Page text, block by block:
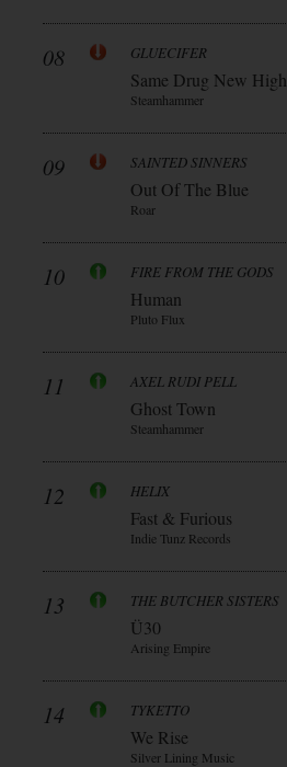
08 GLUECIFER
Same Drug New High
Steamhammer
09 SAINTED SINNERS
Out Of The Blue
Roar
10 FIRE FROM THE GODS
Human
Pluto Flux
11 AXEL RUDI PELL
Ghost Town
Steamhammer
12 HELIX
Fast & Furious
Indie Tunz Records
13 THE BUTCHER SISTERS
Ü30
Arising Empire
14 TYKETTO
We Rise
Silver Lining Music